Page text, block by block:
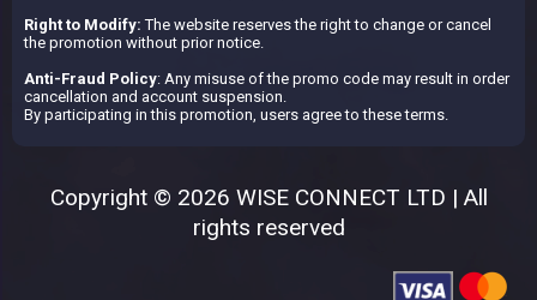
Right to Modify: The website reserves the right to change or cancel
the promotion without prior notice.
Anti-Fraud Policy: Any misuse of the promo code may result in order
cancellation and account suspension.
By participating in this promotion, users agree to these terms.
Copyright © 2026 WISE CONNECT LTD | All
rights reserved